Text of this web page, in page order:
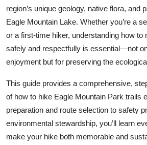
How To
Support Number
region’s unique geology, native flora, and
Eagle Mountain Lake. Whether you’re a
or a first-time hiker, understanding how to
safely and respectfully is essential—not
enjoyment but for preserving the
This guide provides a comprehensive,
of how to hike Eagle Mountain Park trails
preparation and route selection to safety
environmental stewardship, you’ll learn
make your hike both memorable and